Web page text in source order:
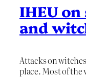
IHEU
and
Attacks on
place. Most of